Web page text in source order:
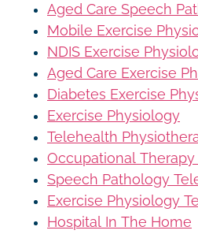
Aged Care Speech
Mobile Exercise
NDIS Exercise
Aged Care Exercise
Diabetes Exercise
Exercise Physiology
Telehealth
Occupational
Speech Pathology
Exercise Physiology
Hospital In The Home